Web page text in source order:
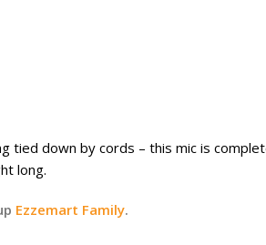
tied down by cords – this mic is
long.
Ezzemart Family.